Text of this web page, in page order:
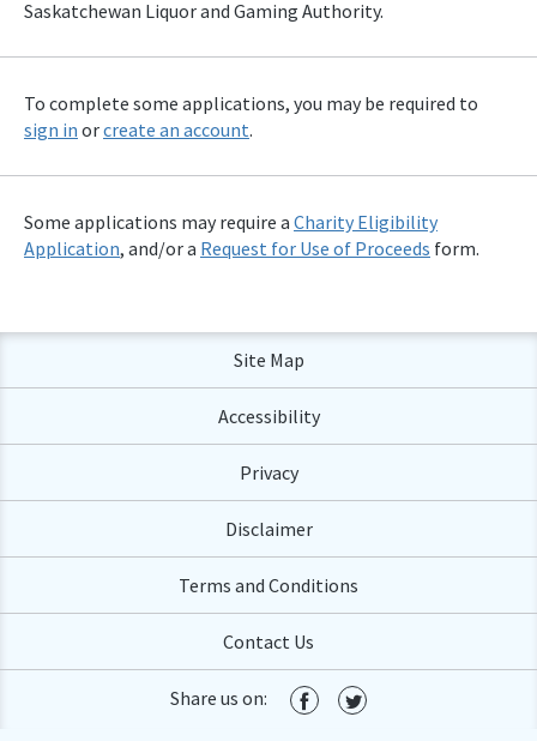
Saskatchewan Liquor and Gaming Authority.
To complete some applications, you may be required to
sign in orcreate an account.
Some applications may require a Charity Eligibility
Application, and/or a Request for Use of Proceeds form.
Site Map
Accessibility
Privacy
Disclaimer
Terms and Conditions
Contact Us
Share us on: